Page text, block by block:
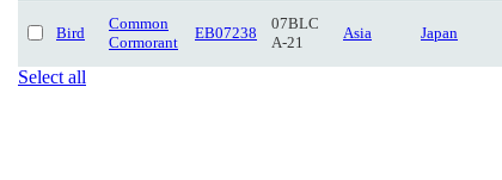
Bird
Common
Cormorant
EB07238
07BLC
A-21
Asia Japan
Select all